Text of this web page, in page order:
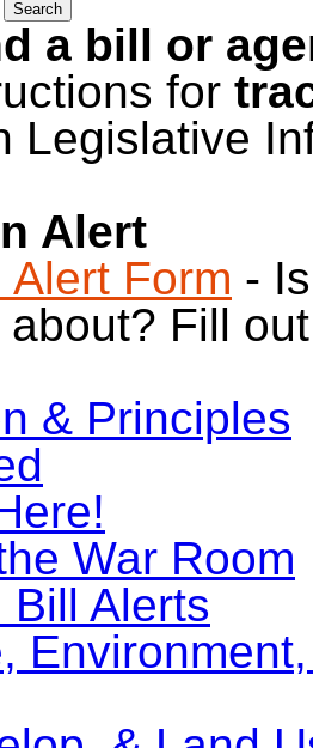
a bill or
for
Legislative
Alert
Form -
Fill
& Principles
War Room
Bill Alerts